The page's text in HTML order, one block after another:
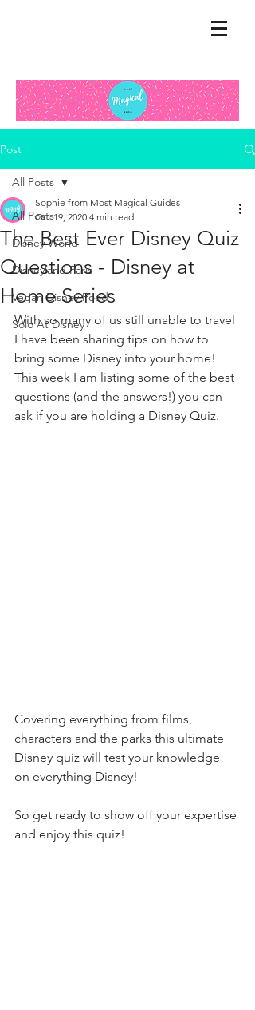
Post
All Posts
Disney World
Disneyland Paris
Vegan Disney Food
Solo At Disney
All Posts
The Best Ever Disney Quiz
Questions - Disney at
Home Series
Sophie from Most Magical Guides
Oct 19, 2020 4 min read
With so many of us still unable to travel
I have been sharing tips on how to
bring some Disney into your home!
This week I am listing some of the best
questions (and the answers!) you can
ask if you are holding a Disney Quiz.
Covering everything from films,
characters and the parks this ultimate
Disney quiz will test your knowledge
on everything Disney!
So get ready to show off your expertise
and enjoy this quiz!